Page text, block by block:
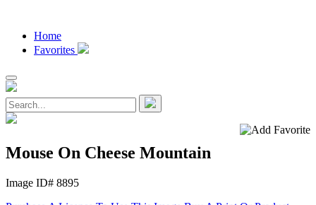
Home
Favorites
Mouse On Cheese Mountain
Image ID# 8895